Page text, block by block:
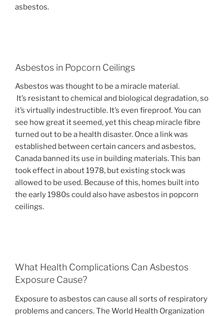
asbestos.
Asbestos in Popcorn Ceilings
Asbestos was thought to be a miracle material.
It’s resistant to chemical and biological degradation, so
it’s virtually indestructible. It’s even fireproof. You can
see how great it seemed, yet this cheap miracle fibre
turned out to be a health disaster. Once a link was
established between certain cancers and asbestos,
Canada banned its use in building materials. This ban
took effect in about 1978, but existing stock was
allowed to be used. Because of this, homes built into
the early 1980s could also have asbestos in popcorn
ceilings.
What Health Complications Can Asbestos
Exposure Cause?
Exposure to asbestos can cause all sorts of respiratory
problems and cancers. The World Health Organization